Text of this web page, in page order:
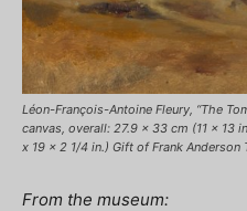
Léon-François-Antoine Fleury, “The
canvas, overall: 27.9 x 33 cm (11 x 13
x 19 x 2 1/4 in.) Gift of Frank Anderson
From the museum: